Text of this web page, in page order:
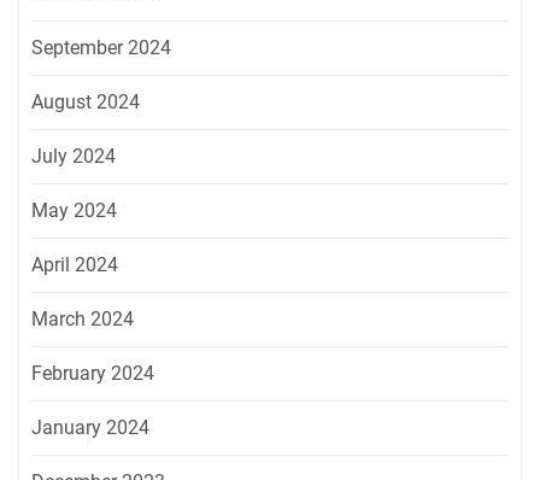
September 2024
August 2024
July 2024
May 2024
April 2024
March 2024
February 2024
January 2024